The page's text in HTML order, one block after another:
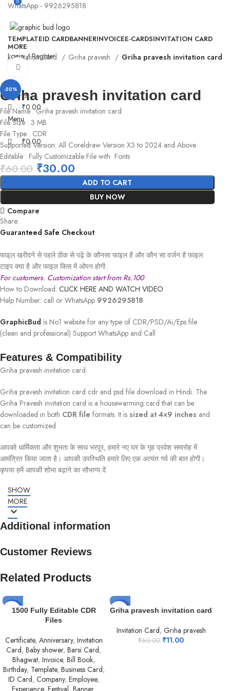
WhatsApp - 9926295818
TEMPLATEID CARDBANNERINVOICEE-CARDSINVITATION CARD
MORE
Login / Register
Search
₹0.00
Menu
₹0.00
Invitation Card Griha pravesh Griha pravesh invitation card
-50%
Griha pravesh invitation card
File Name : Griha pravesh invitation card
File Size : 3 MB
File Type : CDR
Supported Version: All Coreldraw Version X3 to 2024 and Above
Editable : Fully Customizable File with Fonts
₹60.00 ₹30.00
ADD TO CART
BUY NOW
Compare
Share:
Guaranteed Safe Checkout
फाइल खरीदने से पहले ठीक से पढ़े के कौनसा फाइल है और कौन सा वर्जन है फाइल
टाइप क्या है और फाइल किस में ओपन होगी .
For customers. Customization start from Rs.100
How to Download: CLICK HERE AND WATCH VIDEO
Help Number: call or WhatsApp 9926295818
GraphicBud is No1 website for any type of CDR/PSD/Ai/Eps file
(clean and professional) Support WhatsApp and Call
Features & Compatibility
Griha pravesh invitation card
Griha pravesh invitation card cdr and psd file download in Hindi. The
Griha Pravesh invitation card is a housewarming card that can be
downloaded in both CDR file formats. It issized at 4×9 inches and
can be customized
आपको धार्मिकता और शुभता के साथ भरपूर, हमारे नए घर के गृह प्रवेश समारोह में
आमंत्रित किया जाता है। आपकी उपस्थिति हमारे लिए एक अत्यंत गर्व की बात होगी।
कृपया हमें आपकी शोभा बढ़ाने का सौभाग्य दें
SHOW
MORE
Additional information
Customer Reviews
Related Products
-85%
1500 Fully Editable CDR
Files
Certificate, Anniversary, Invitation
Card,Baby shower,Barsi Card,
Bhagwat,Invoice,Bill Book,
Birthday, Template, Business Card,
ID Card, Company,Employee,
Experience,Festival ,Banner,
-82%
Griha pravesh invitation card
Invitation Card, Griha pravesh
₹60.00 ₹11.00